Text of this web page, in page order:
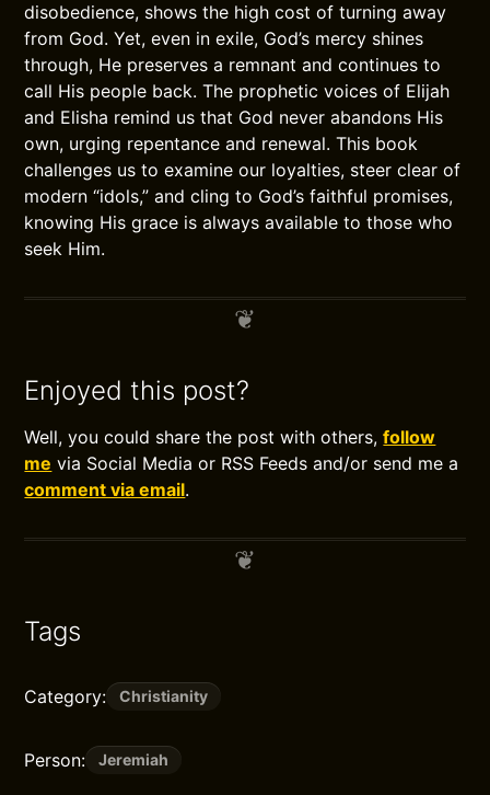
disobedience, shows the high cost of turning away
from God. Yet, even in exile, God’s mercy shines
through, He preserves a remnant and continues to
call His people back. The prophetic voices of Elijah
and Elisha remind us that God never abandons His
own, urging repentance and renewal. This book
challenges us to examine our loyalties, steer clear of
modern “idols,” and cling to God’s faithful promises,
knowing His grace is always available to those who
seek Him.
Enjoyed this post?
Well, you could share the post with others,follow
me via Social Media or RSS Feeds and/or send me a
comment via email.
Tags
Category: Christianity
Person: Jeremiah